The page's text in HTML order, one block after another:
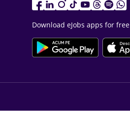
Download eJobs apps for free